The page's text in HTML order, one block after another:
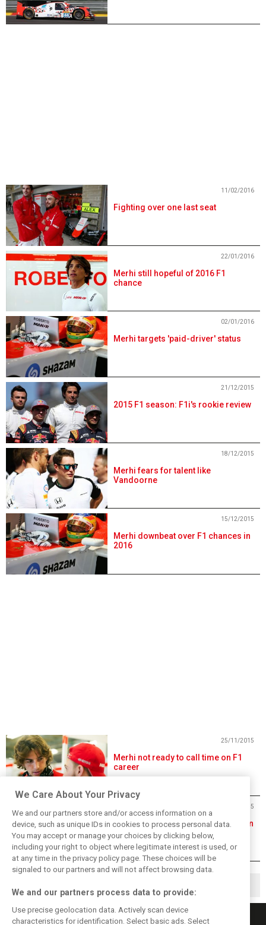
Fighting over one last seat
11/02/2016
Merhi still hopeful of 2016 F1
chance
22/01/2016
Merhi targets 'paid-driver' status
02/01/2016
2015 F1 season: F1i's rookie review
21/12/2015
Merhi fears for talent like
Vandoorne
18/12/2015
Merhi downbeat over F1 chances in
2016
15/12/2015
Merhi not ready to call time on F1
career
25/11/2015
Alonso gets 35-place grid penalty in
Sochi
09/10/2015
We Care About Your Privacy
We and our partners store and/or access information on a
device, such as unique IDs in cookies to process personal data.
You may accept or manage your choices by clicking below,
including your right to object where legitimate interest is used, or
at any time in the privacy policy page. These choices will be
signaled to our partners and will not affect browsing data.
We and our partners process data to provide:
Use precise geolocation data. Actively scan device
characteristics for identification. Select basic ads. Select